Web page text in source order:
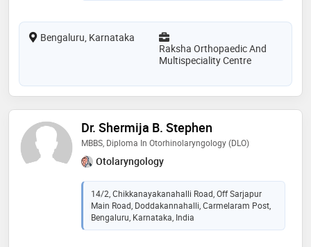
Bengaluru, Karnataka
Raksha Orthopaedic And
Multispeciality Centre
Dr. Shermija B. Stephen
MBBS, Diploma In Otorhinolaryngology (DLO)
Otolaryngology
14/2, Chikkanayakanahalli Road, Off Sarjapur
Main Road, Doddakannahalli, Carmelaram Post,
Bengaluru, Karnataka, India